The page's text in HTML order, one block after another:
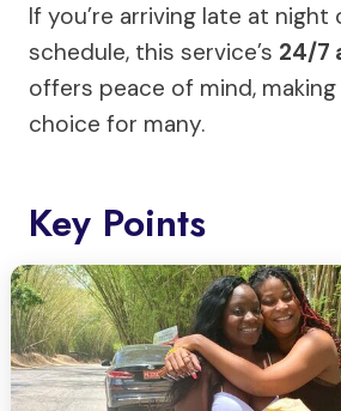
If you’re arriving late at night
schedule, this service’s 24/7
offers peace of mind,
choice for many.
Key Points